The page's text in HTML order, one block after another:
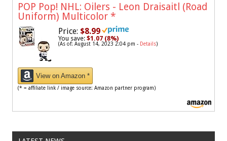
POP Pop! NHL: Oilers - Leon Draisaitl (Road
Uniform) Multicolor *
Price: $8.99
You save: $1.07 (8%)
(As of: August 14, 2023 2:04 pm - Details)
View on Amazon *
(* = affiliate link / image source: Amazon partner program)